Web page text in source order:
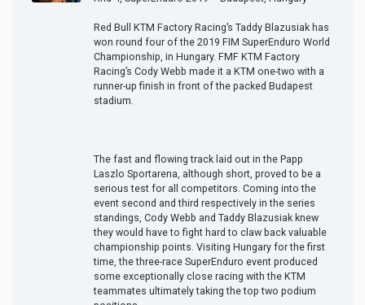
Red Bull KTM Factory Racing’s Taddy Blazusiak has
won round four of the 2019 FIM SuperEnduro World
Championship, in Hungary. FMF KTM Factory
Racing’s Cody Webb made it a KTM one-two with a
runner-up finish in front of the packed Budapest
stadium.
The fast and flowing track laid out in the Papp
Laszlo Sportarena, although short, proved to be a
serious test for all competitors. Coming into the
event second and third respectively in the series
standings, Cody Webb and Taddy Blazusiak knew
they would have to fight hard to claw back valuable
championship points. Visiting Hungary for the first
time, the three-race SuperEnduro event produced
some exceptionally close racing with the KTM
teammates ultimately taking the top two podium